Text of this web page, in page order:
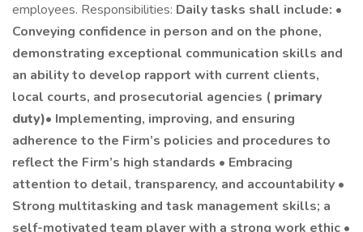
employees. Responsibilities: Daily tasks shall include: •
Conveying confidence in person and on the phone,
demonstrating exceptional communication skills and
an ability to develop rapport with current clients,
local courts, and prosecutorial agencies ( primary
duty)• Implementing, improving, and ensuring
adherence to the Firm’s policies and procedures to
reflect the Firm’s high standards • Embracing
attention to detail, transparency, and accountability •
Strong multitasking and task management skills; a
self-motivated team player with a strong work ethic •